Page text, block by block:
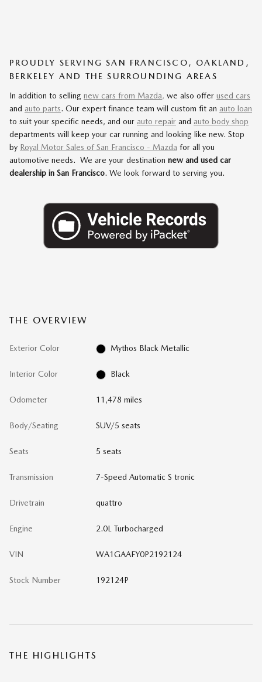
PROUDLY SERVING SAN FRANCISCO, OAKLAND,
BERKELEY AND THE SURROUNDING AREAS
In addition to selling new cars from Mazda, we also offer used cars
and auto parts. Our expert finance team will custom fit an auto loan
to suit your specific needs, and our auto repair and auto body shop
departments will keep your car running and looking like new. Stop
by Royal Motor Sales of San Francisco - Mazda for all you
automotive needs. We are your destination new and used car
dealership in San Francisco. We look forward to serving you.
THE OVERVIEW
Exterior Color Mythos Black Metallic
Interior Color Black
Odometer 11,478 miles
Body/Seating SUV/5 seats
Seats 5 seats
Transmission 7-Speed Automatic S tronic
Drivetrain quattro
Engine 2.0L Turbocharged
VIN WA1GAAFY0P2192124
Stock Number 192124P
THE HIGHLIGHTS